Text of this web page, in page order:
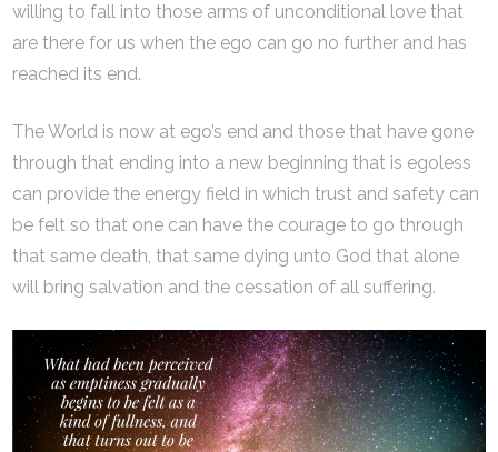
willing to fall into those arms of unconditional love that
are there for us when the ego can go no further and has
reached its end.
The World is now at ego’s end and those that have gone
through that ending into a new beginning that is egoless
can provide the energy field in which trust and safety can
be felt so that one can have the courage to go through
that same death, that same dying unto God that alone
will bring salvation and the cessation of all suffering.